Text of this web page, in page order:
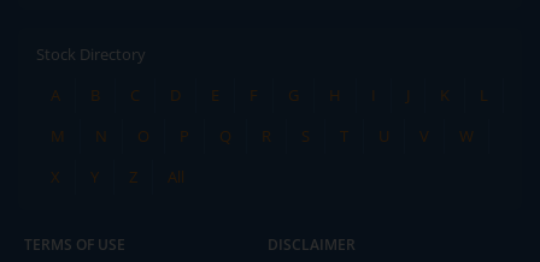
Stock Directory
A
B C D E F G H I J K
L
M
N O P Q R S T U V
W
X
Y Z All
TERMS OF USE DISCLAIMER